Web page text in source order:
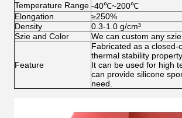
Temperature Range -40℃~200℃
Elongation
≥250%
Density
0.3-1.0 g/cm³
Szie and Color
We can custom any
Feature
Fabricated as a closed-
thermal stability property.
It can be used for high
can provide silicone
need.